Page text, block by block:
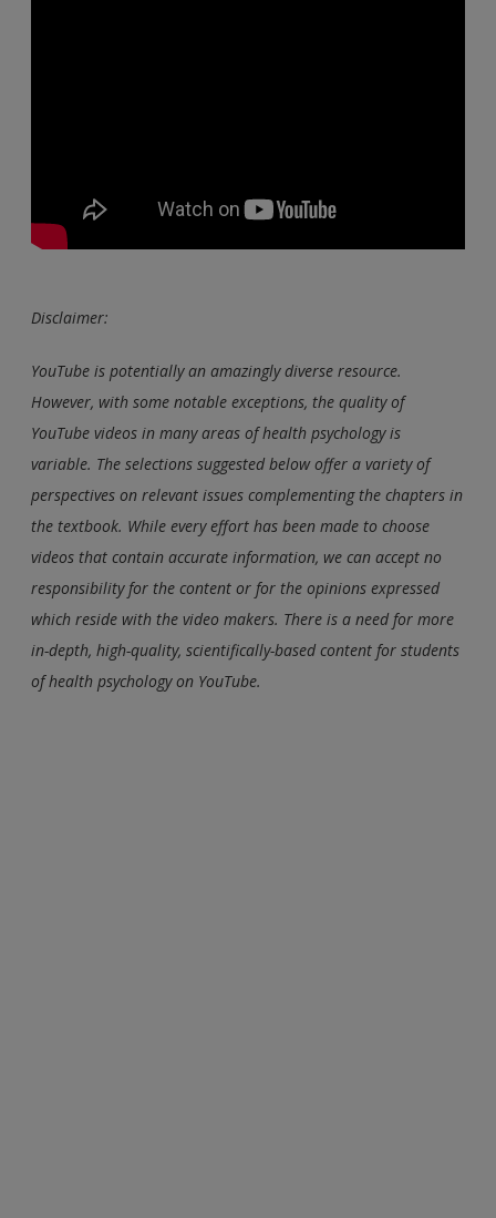
Disclaimer:
YouTube is potentially an amazingly diverse resource.
However, with some notable exceptions, the quality of
YouTube videos in many areas of health psychology is
variable. The selections suggested below offer a variety of
perspectives on relevant issues complementing the chapters in
the textbook. While every effort has been made to choose
videos that contain accurate information, we can accept no
responsibility for the content or for the opinions expressed
which reside with the video makers. There is a need for more
in-depth, high-quality, scientifically-based content for students
of health psychology on YouTube.